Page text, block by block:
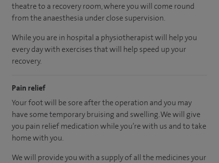
theatre to a recovery room, where you will come round
from the anaesthesia under close supervision.
While you are in hospital a physiotherapist will help you
every day with exercises that will help speed up your
recovery.
Pain relief
Your foot will be sore after the operation and you may
have some temporary bruising and swelling. We will give
you pain relief medication while you’re with us and to take
home with you.
We will provide you with a supply of all the medicines your